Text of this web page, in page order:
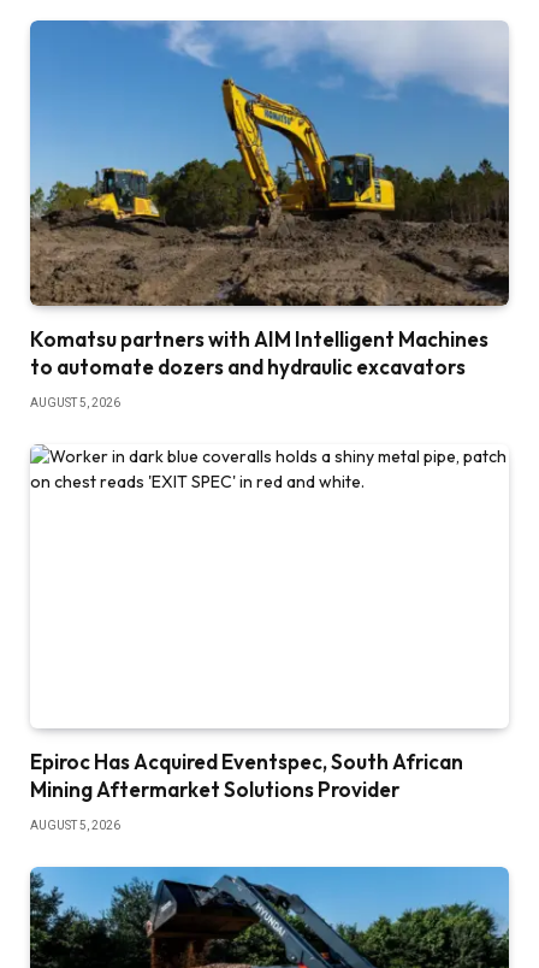
Komatsu partners with AIM Intelligent Machines
to automate dozers and hydraulic excavators
AUGUST 5, 2026
Epiroc Has Acquired Eventspec, South African
Mining Aftermarket Solutions Provider
AUGUST 5, 2026